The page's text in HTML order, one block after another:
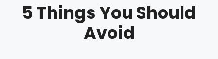
5 Things You Should
Avoid